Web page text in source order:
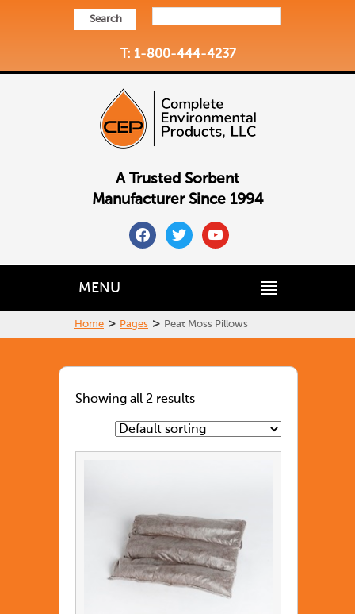
Search
T: 1-800-444-4237
A Trusted Sorbent
Manufacturer Since 1994
facebooktwitteryoutube
MENU
Home > Pages > Peat Moss Pillows
Showing all 2 results